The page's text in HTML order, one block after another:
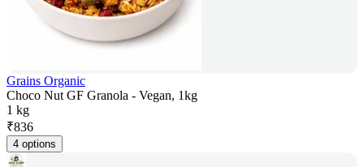
Grains Organic
Choco Nut GF Granola - Vegan, 1kg
1 kg
₹836
4 options